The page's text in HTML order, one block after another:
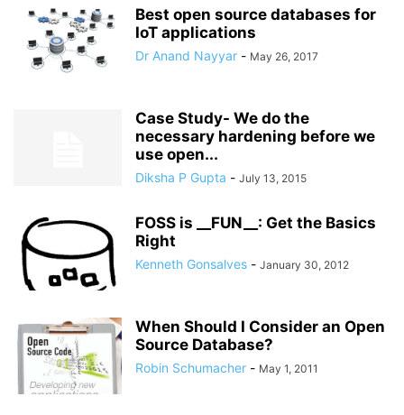
Best open source databases for
IoT applications
Dr Anand Nayyar - May 26, 2017
Case Study- We do the
necessary hardening before we
use open...
Diksha P Gupta - July 13, 2015
FOSS is __FUN__: Get the Basics
Right
Kenneth Gonsalves - January 30, 2012
When Should I Consider an Open
Source Database?
Robin Schumacher - May 1, 2011